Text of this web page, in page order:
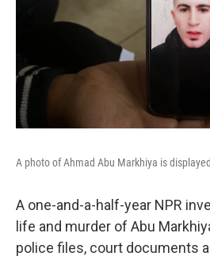
A photo of Ahmad Abu Markhiya is
A one-and-a-half-year NPR
life and murder of Abu
police files, court documents